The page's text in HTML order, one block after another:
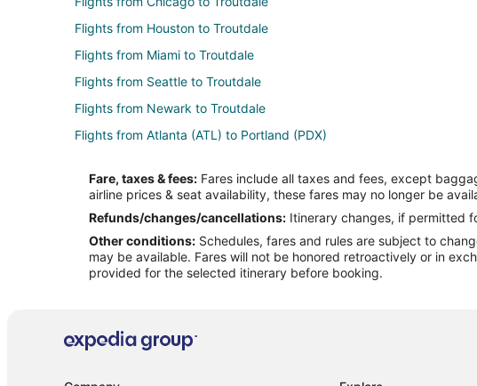
Flights from Houston to Troutdale
Flights from Miami to Troutdale
Flights from Seattle to Troutdale
Flights from Newark to Troutdale
Flights from Atlanta (ATL) to Portland (PDX)
Flights from Nashville (BNA) to Portland (PDX)
Flights from Boston (BOS) to Portland (PDX)
Flights from Baltimore (BWI) to Portland (PDX)
Flights from Denver (DEN) to Portland (PDX)
Flights from Spokane (GEG) to Portland (PDX)
Fare, taxes & fees: Fares include all taxes and fees, except
airline prices & seat availability, these fares may no longer be
Refunds/changes/cancellations: Itinerary changes, if permitted
Other conditions: Schedules, fares and rules are subject to
may be available. Fares will not be honored retroactively or in
provided for the selected itinerary before booking.